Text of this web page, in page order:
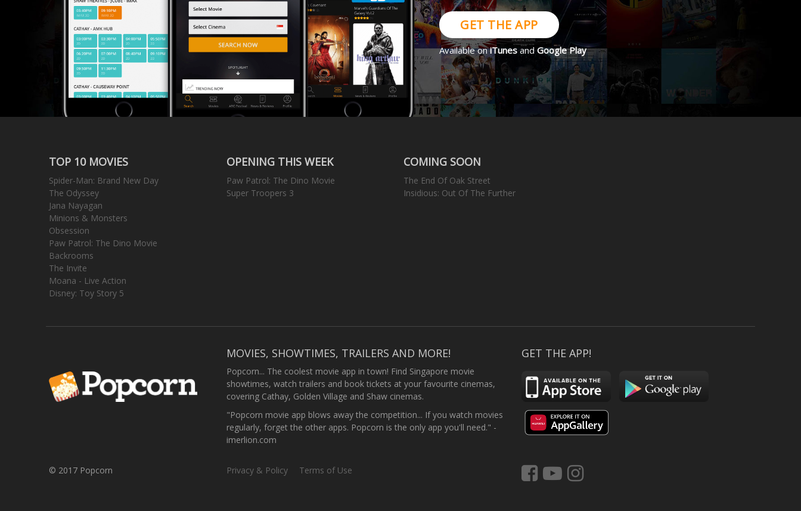
GET THE APP
Available oniTunesandGoogle Play
TOP 10 MOVIES
Spider-Man: Brand New Day
The Odyssey
Jana Nayagan
Minions & Monsters
Obsession
Paw Patrol: The Dino Movie
Backrooms
The Invite
Moana - Live Action
Disney: Toy Story 5
OPENING THIS WEEK
Paw Patrol: The Dino Movie
Super Troopers 3
COMING SOON
The End Of Oak Street
Insidious: Out Of The Further
MOVIES, SHOWTIMES, TRAILERS AND MORE!
Popcorn... The coolest movie app in town! Find Singapore movie
showtimes, watch trailers and book tickets at your favourite cinemas,
covering Cathay, Golden Village and Shaw cinemas.
"Popcorn movie app blows away the competition... If you watch movies
regularly, forget the other apps. Popcorn is the only app you'll need." -
imerlion.com
GET THE APP!
© 2017 Popcorn Privacy & Policy Terms of Use